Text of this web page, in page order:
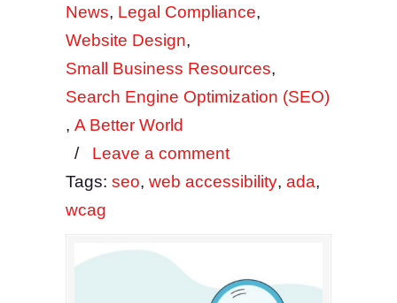
News, Legal Compliance,
Website Design,
Small Business Resources,
Search Engine Optimization (SEO)
, A Better World
/ Leave a comment
Tags: seo, web accessibility, ada,
wcag